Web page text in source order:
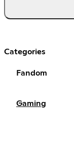
Categories
Fandom
Gaming